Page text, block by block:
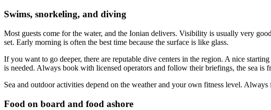
Swims, snorkeling, and diving
Most guests come for the water, and the Ionian delivers. Visibility is usually very
set. Early morning is often the best time because the surface is like glass.
If you want to go deeper, there are reputable dive centers in the region. A nice
is needed. Always book with licensed operators and follow their briefings, the sea is
Sea and outdoor activities depend on the weather and your own fitness level.
Food on board and food ashore